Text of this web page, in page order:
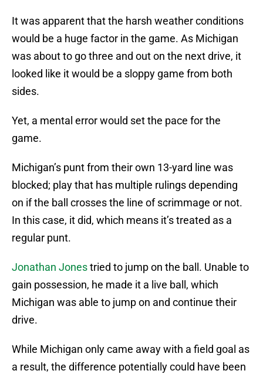
It was apparent that the harsh weather conditions
would be a huge factor in the game. As Michigan
was about to go three and out on the next drive, it
looked like it would be a sloppy game from both
sides.
Yet, a mental error would set the pace for the
game.
Michigan’s punt from their own 13-yard line was
blocked; play that has multiple rulings depending
on if the ball crosses the line of scrimmage or not.
In this case, it did, which means it’s treated as a
regular punt.
Jonathan Jonestried to jump on the ball. Unable to
gain possession, he made it a live ball, which
Michigan was able to jump on and continue their
drive.
While Michigan only came away with a field goal as
a result, the difference potentially could have been